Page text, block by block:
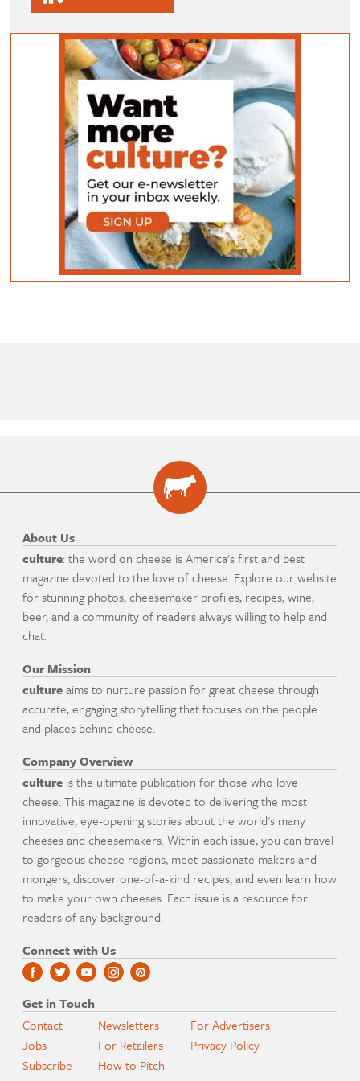
About Us
culture: the word on cheese is America's first and best
magazine devoted to the love of cheese. Explore our website
for stunning photos, cheesemaker profiles, recipes, wine,
beer, and a community of readers always willing to help and
chat.
Our Mission
cultureaims to nurture passion for great cheese through
accurate, engaging storytelling that focuses on the people
and places behind cheese.
Company Overview
culture is the ultimate publication for those who love
cheese. This magazine is devoted to delivering the most
innovative, eye-opening stories about the world's many
cheeses and cheesemakers. Within each issue, you can travel
to gorgeous cheese regions, meet passionate makers and
mongers, discover one-of-a-kind recipes, and even learn how
to make your own cheeses. Each issue is a resource for
readers of any background.
Connect with Us
Get in Touch
Contact
Jobs
Subscribe
Newsletters
For Retailers
How to Pitch
For Advertisers
Privacy Policy